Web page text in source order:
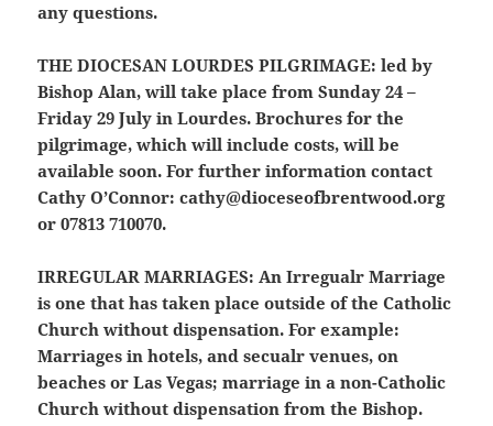
any questions.
THE DIOCESAN LOURDES PILGRIMAGE: led by
Bishop Alan, will take place from Sunday 24 –
Friday 29 July in Lourdes. Brochures for the
pilgrimage, which will include costs, will be
available soon. For further information contact
Cathy O’Connor: cathy@dioceseofbrentwood.org
or 07813 710070.
IRREGULAR MARRIAGES: An Irregualr Marriage
is one that has taken place outside of the Catholic
Church without dispensation. For example:
Marriages in hotels, and secualr venues, on
beaches or Las Vegas; marriage in a non-Catholic
Church without dispensation from the Bishop.